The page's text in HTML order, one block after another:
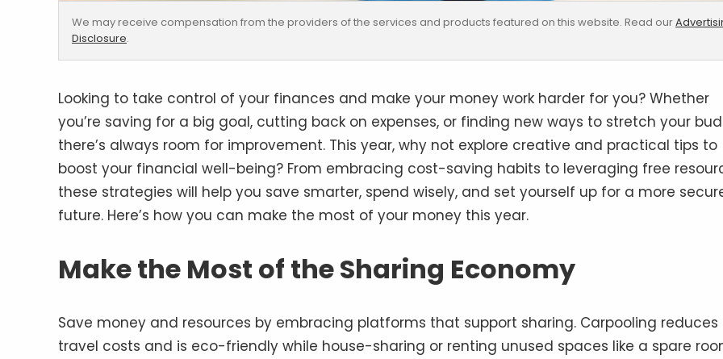
We may receive compensation from the providers of the services and products featured on this website. Read our
Disclosure.
Looking to take control of your finances and make your money work harder for you? Whether
you’re saving for a big goal, cutting back on expenses, or finding new ways to stretch your
there’s always room for improvement. This year, why not explore creative and practical tips to
boost your financial well-being? From embracing cost-saving habits to leveraging free
these strategies will help you save smarter, spend wisely, and set yourself up for a more
future. Here’s how you can make the most of your money this year.
Make the Most of the Sharing Economy
Save money and resources by embracing platforms that support sharing. Carpooling reduces
travel costs and is eco-friendly while house-sharing or renting unused spaces like a spare